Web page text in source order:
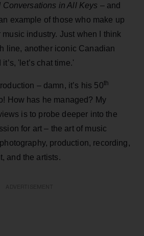
Conversations in All Keys – and
example of those who make up
industry. Just when I think
line, another iconic Canadian
'let’s chat time.'
– damn, it’s his 50th
How has he managed? My
is to probe deeper into the
for art – the art of music
production, recording,
and the artists.